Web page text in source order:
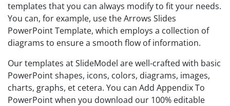
templates that you can always modify to fit your needs.
You can, for example, use the Arrows Slides
PowerPoint Template, which employs a collection of
diagrams to ensure a smooth flow of information.
Our templates at SlideModel are well-crafted with basic
PowerPoint shapes, icons, colors, diagrams, images,
charts, graphs, et cetera. You can Add Appendix To
PowerPoint when you download our 100% editable